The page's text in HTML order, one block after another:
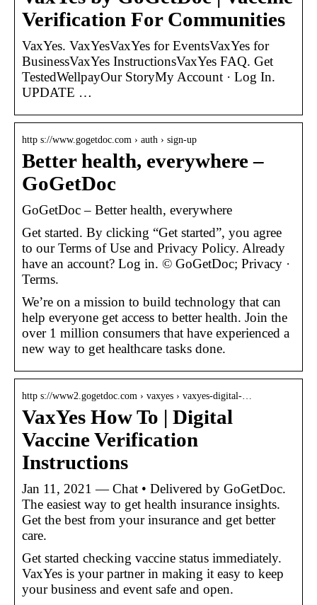
Verification For Communities
VaxYes. VaxYesVaxYes for EventsVaxYes for
BusinessVaxYes InstructionsVaxYes FAQ. Get
TestedWellpayOur StoryMy Account · Log In.
UPDATE …
http s://www.gogetdoc.com › auth › sign-up
Better health, everywhere –
GoGetDoc
GoGetDoc – Better health, everywhere
Get started. By clicking “Get started”, you agree
to our Terms of Use and Privacy Policy. Already
have an account? Log in. © GoGetDoc; Privacy ·
Terms.
We’re on a mission to build technology that can
help everyone get access to better health. Join the
over 1 million consumers that have experienced a
new way to get healthcare tasks done.
http s://www2.gogetdoc.com › vaxyes › vaxyes-digital-…
VaxYes How To | Digital
Vaccine Verification
Instructions
Jan 11, 2021 — Chat • Delivered by GoGetDoc.
The easiest way to get health insurance insights.
Get the best from your insurance and get better
care.
Get started checking vaccine status immediately.
VaxYes is your partner in making it easy to keep
your business and event safe and open.